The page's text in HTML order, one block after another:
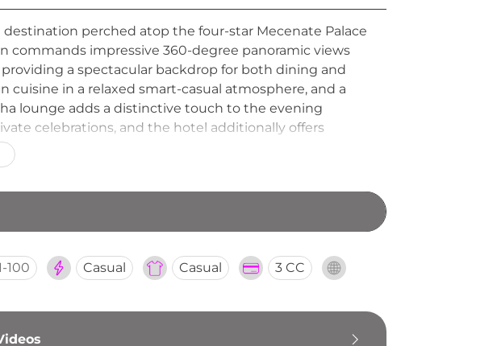
perched atop the four-star Mecenate Palace
commands impressive 360-degree panoramic views
a spectacular backdrop for both dining and
cuisine in a relaxed smart-casual atmosphere, and a
lounge adds a distinctive touch to the evening
celebrations, and the hotel additionally offers
of Rome.
100 Casual Casual 3 CC